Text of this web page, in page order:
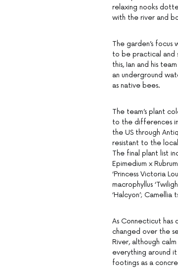
relaxing nooks
with the river and
The garden’s
to be practical and
this, Ian and his
an underground
as native bees.
The team’s plant
to the differences
the US through
resistant to the
The final plant list
Epimedium x
‘Princess Victoria
macrophyllus
‘Halcyon’;
As Connecticut has
changed over the
River, although
everything around
footings as a